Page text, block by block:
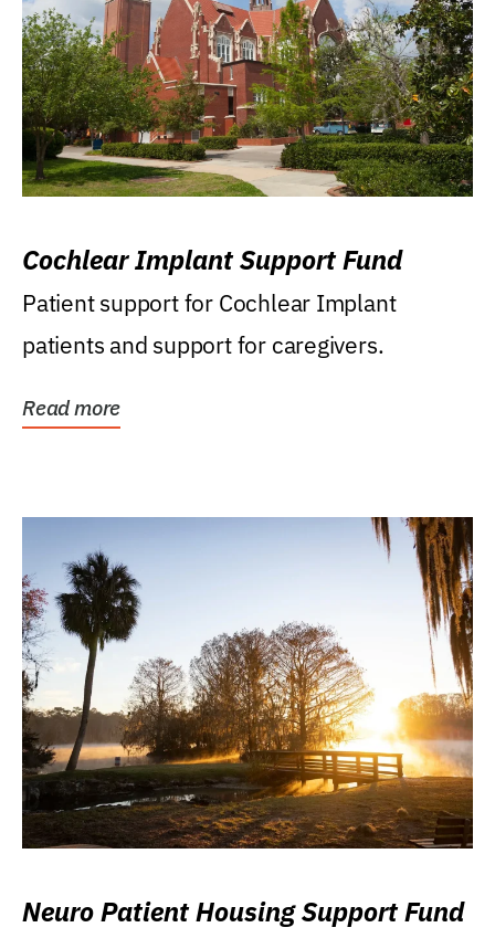
Cochlear Implant Support Fund
Patient support for Cochlear Implant
patients and support for caregivers.
Read more
Neuro Patient Housing Support Fund